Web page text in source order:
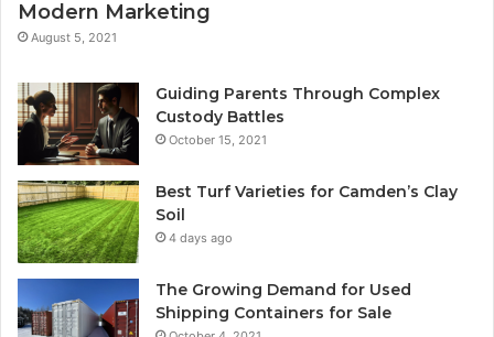
Modern Marketing
August 5, 2021
Guiding Parents Through Complex
Custody Battles
October 15, 2021
Best Turf Varieties for Camden’s Clay
Soil
4 days ago
The Growing Demand for Used
Shipping Containers for Sale